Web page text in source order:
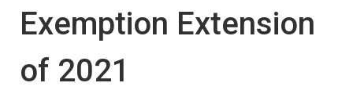
Exemption Extension
of 2021